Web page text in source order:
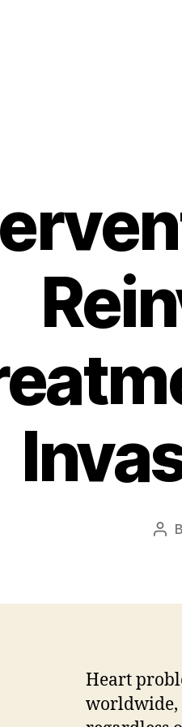
Heart
worldwide,